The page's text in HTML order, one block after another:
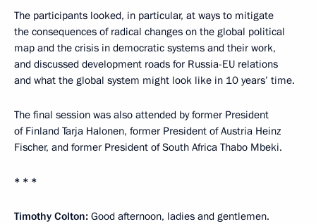
The participants looked, in particular, at ways to mitigate
the consequences of radical changes on the global political
map and the crisis in democratic systems and their work,
and discussed development roads for Russia-EU relations
and what the global system might look like in 10 years’ time.
The final session was also attended by former President
of Finland Tarja Halonen, former President of Austria Heinz
Fischer, and former President of South Africa Thabo Mbeki.
* * *
Timothy Colton: Good afternoon, ladies and gentlemen.